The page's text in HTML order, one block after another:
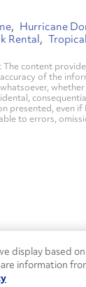
Hurricane
Rental
The content
of the
presented, even if
to errors,
1-844-
display based
information